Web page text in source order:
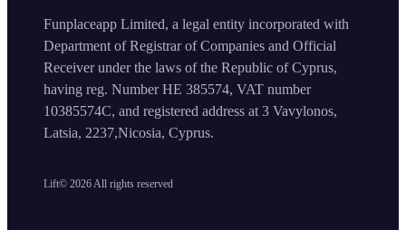
Lift© 2026 All rights reserved
Funplaceapp Limited, a legal entity incorporated with
Department of Registrar of Companies and Official
Receiver under the laws of the Republic of Cyprus,
having reg. Number HE 385574, VAT number
10385574C, and registered address at 3 Vavylonos,
Latsia, 2237,Nicosia, Cyprus.